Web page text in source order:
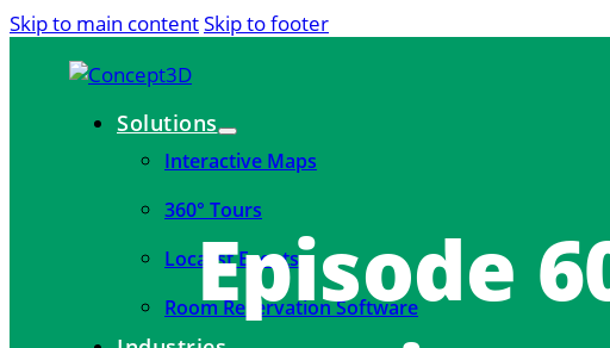
Skip to main contentSkip to footer
Solutions
Interactive Maps
360° Tours
Localist Events
Room Reservation Software
Episode